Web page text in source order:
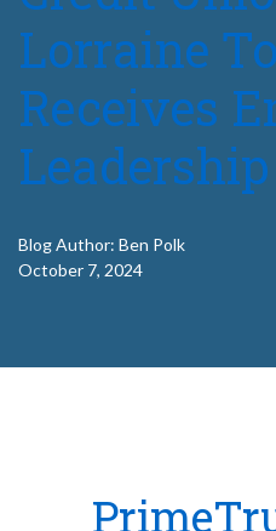
Lorraine
Receives
Blog Author: Ben Polk
October 7, 2024